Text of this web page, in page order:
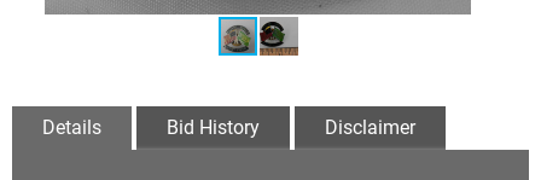
Details Bid History Disclaimer